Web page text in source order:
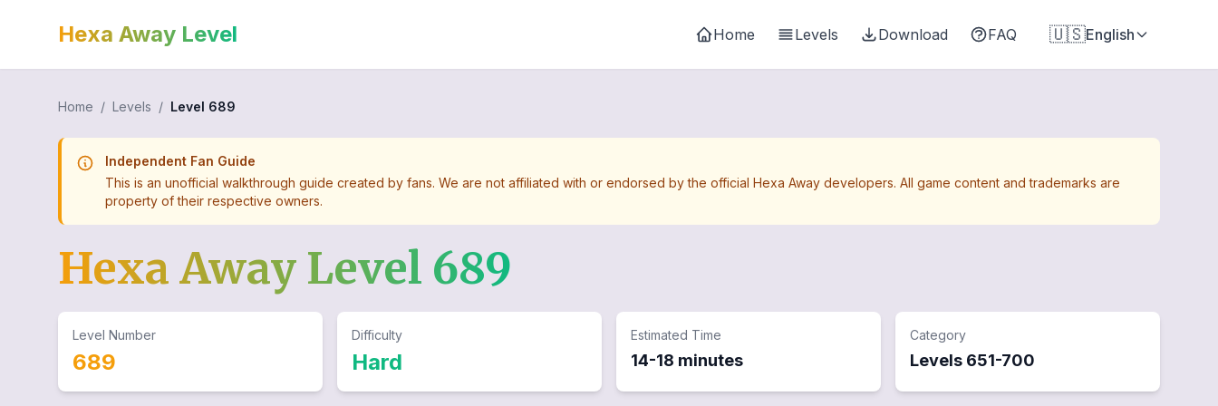
Hexa Away Level Home Levels Download FAQ 🇺🇸English
Home / Levels / Level 689
Independent Fan Guide
This is an unofficial walkthrough guide created by fans. We are not affiliated with or endorsed by the official Hexa Away developers. All game content and trademarks are
property of their respective owners.
Hexa Away Level 689
Level Number
689
Difficulty
Hard
Estimated Time
14-18 minutes
Category
Levels 651-700